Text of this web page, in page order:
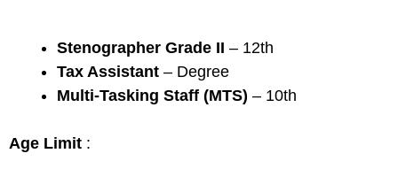
Stenographer Grade II – 12th
Tax Assistant – Degree
Multi-Tasking Staff (MTS) – 10th
Age Limit :